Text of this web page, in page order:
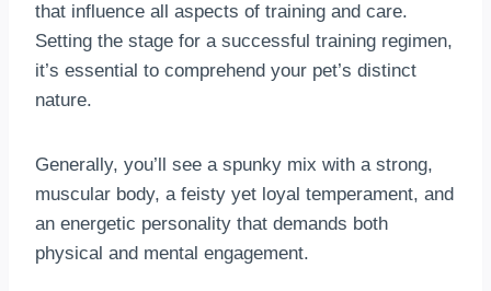
that influence all aspects of training and care.
Setting the stage for a successful training regimen,
it’s essential to comprehend your pet’s distinct
nature.
Generally, you’ll see a spunky mix with a strong,
muscular body, a feisty yet loyal temperament, and
an energetic personality that demands both
physical and mental engagement.